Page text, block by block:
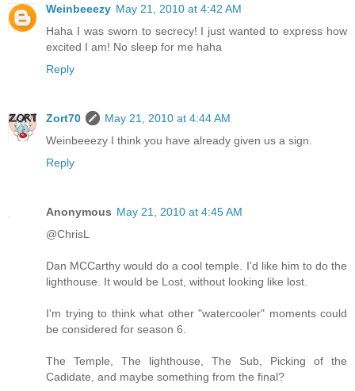
Weinbeeezy May 21, 2010 at 4:42 AM
Haha I was sworn to secrecy! I just wanted to express how
excited I am! No sleep for me haha
Reply
Zort70
May 21, 2010 at 4:44 AM
Weinbeeezy I think you have already given us a sign.
Reply
Anonymous May 21, 2010 at 4:45 AM
@ChrisL
Dan MCCarthy would do a cool temple. I'd like him to do the
lighthouse. It would be Lost, without looking like lost.
I'm trying to think what other "watercooler" moments could
be considered for season 6.
The Temple, The lighthouse, The Sub, Picking of the
Cadidate, and maybe something from the final?